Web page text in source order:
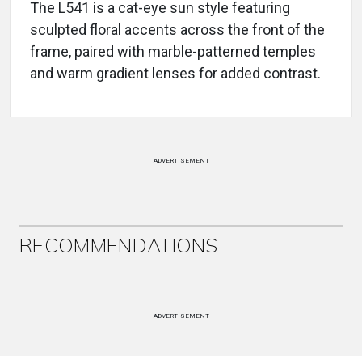
The L541 is a cat-eye sun style featuring
sculpted floral accents across the front of the
frame, paired with marble-patterned temples
and warm gradient lenses for added contrast.
ADVERTISEMENT
RECOMMENDATIONS
ADVERTISEMENT